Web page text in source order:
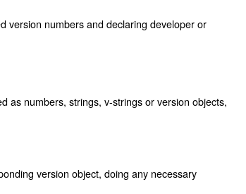
version numbers and declaring developer or
as numbers, strings, v-strings or version objects,
version object, doing any necessary